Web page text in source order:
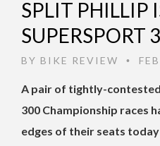
SPLIT PHILLIP
SUPERSPORT
BY BIKE REVIEW •
A pair of tightly-
300 Championship races
edges of their seats